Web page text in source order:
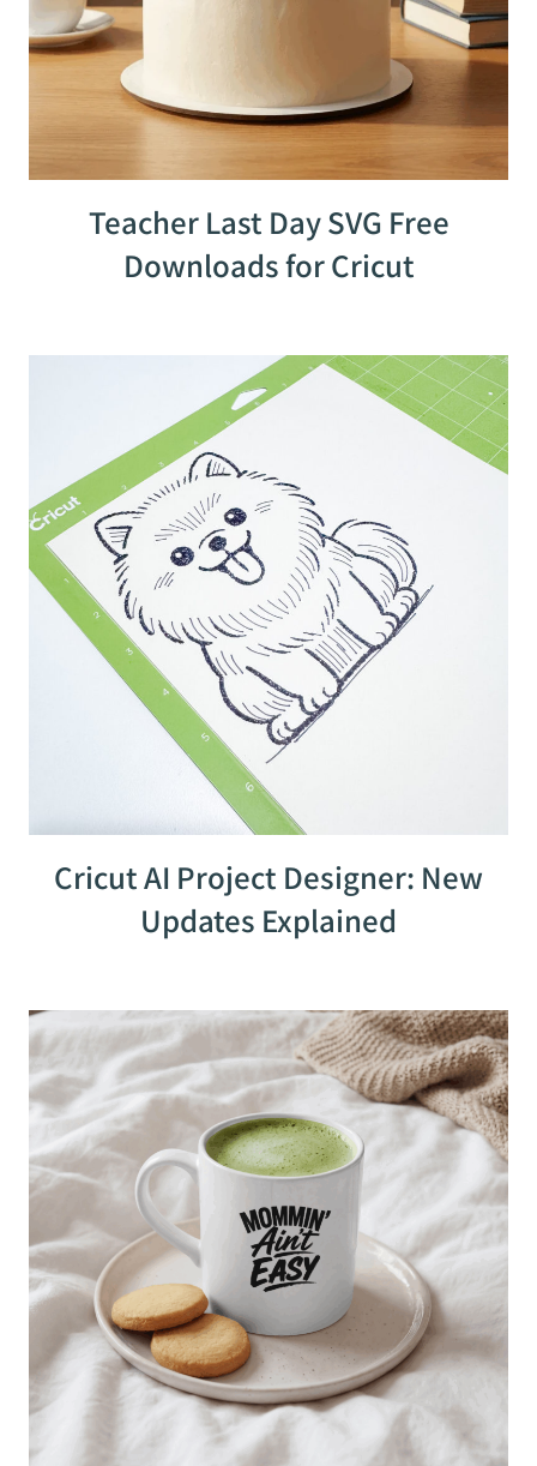
Teacher Last Day SVG Free
Downloads for Cricut
Cricut AI Project Designer: New
Updates Explained